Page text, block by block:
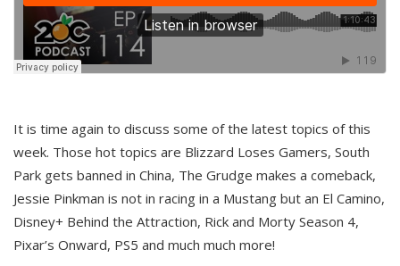
It is time again to discuss some of the latest topics of this
week. Those hot topics are Blizzard Loses Gamers, South
Park gets banned in China, The Grudge makes a comeback,
Jessie Pinkman is not in racing in a Mustang but an El Camino,
Disney+ Behind the Attraction, Rick and Morty Season 4,
Pixar’s Onward, PS5 and much much more!